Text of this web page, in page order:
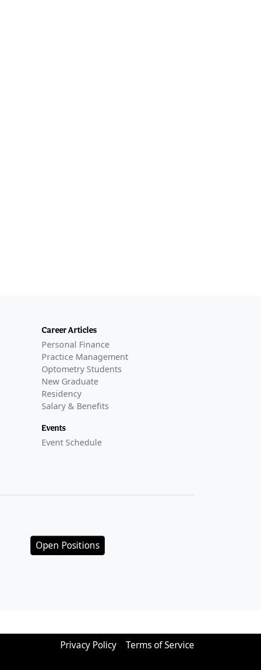
Career Articles
Personal Finance
Practice Management
Optometry Students
New Graduate
Residency
Salary & Benefits
Events
Event Schedule
Open Positions
Privacy Policy Terms of Service